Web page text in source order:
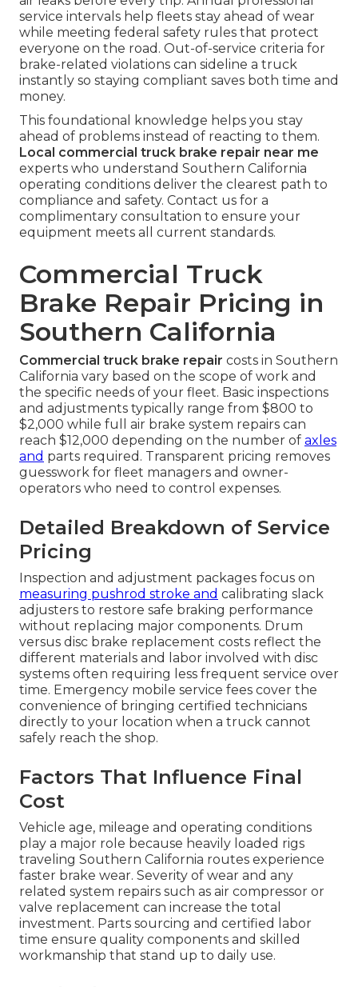
service intervals help fleets stay ahead of wear
while meeting federal safety rules that protect
everyone on the road. Out-of-service criteria for
brake-related violations can sideline a truck
instantly so staying compliant saves both time and
money.
This foundational knowledge helps you stay
ahead of problems instead of reacting to them.
Local commercial truck brake repair near me
experts who understand Southern California
operating conditions deliver the clearest path to
compliance and safety. Contact us for a
complimentary consultation to ensure your
equipment meets all current standards.
Commercial Truck
Brake Repair Pricing in
Southern California
Commercial truck brake repair costs in Southern
California vary based on the scope of work and
the specific needs of your fleet. Basic inspections
and adjustments typically range from $800 to
$2,000 while full air brake system repairs can
reach $12,000 depending on the number of axles
and parts required. Transparent pricing removes
guesswork for fleet managers and owner-
operators who need to control expenses.
Detailed Breakdown of Service
Pricing
Inspection and adjustment packages focus on
measuring pushrod stroke and calibrating slack
adjusters to restore safe braking performance
without replacing major components. Drum
versus disc brake replacement costs reflect the
different materials and labor involved with disc
systems often requiring less frequent service over
time. Emergency mobile service fees cover the
convenience of bringing certified technicians
directly to your location when a truck cannot
safely reach the shop.
Factors That Influence Final
Cost
Vehicle age, mileage and operating conditions
play a major role because heavily loaded rigs
traveling Southern California routes experience
faster brake wear. Severity of wear and any
related system repairs such as air compressor or
valve replacement can increase the total
investment. Parts sourcing and certified labor
time ensure quality components and skilled
workmanship that stand up to daily use.